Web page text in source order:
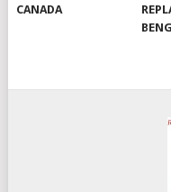
CANADA